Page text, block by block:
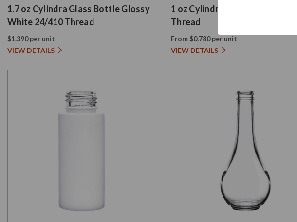
1.7 oz Cylindra Glass Bottle Glossy
White 24/410 Thread
$1.390 per unit
VIEW DETAILS
1 oz Cylindra Glass Bottle 24/
Thread
From $0.780 per unit
VIEW DETAILS